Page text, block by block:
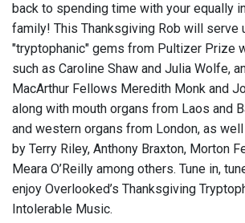
back to spending time with your equally
family! This Thanksgiving Rob will serve
"tryptophanic" gems from Pultizer Prize
such as Caroline Shaw and Julia Wolfe,
MacArthur Fellows Meredith Monk and
along with mouth organs from Laos and
and western organs from London, as
by Terry Riley, Anthony Braxton, Morton
Meara O’Reilly among others. Tune in,
enjoy Overlooked’s Thanksgiving
Intolerable Music.